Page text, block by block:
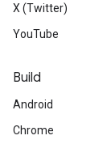
X (Twitter)
YouTube
Build
Android
Chrome